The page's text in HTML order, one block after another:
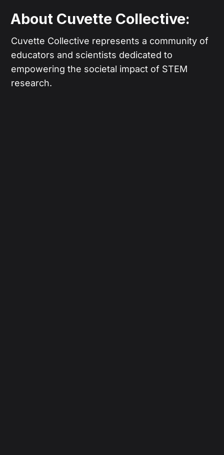
About Cuvette Collective:
Cuvette Collective represents a community of
educators and scientists dedicated to
empowering the societal impact of STEM
research.